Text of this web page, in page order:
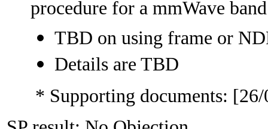
procedure for a mmWave band
TBD on using frame or
Details are TBD
* Supporting documents: